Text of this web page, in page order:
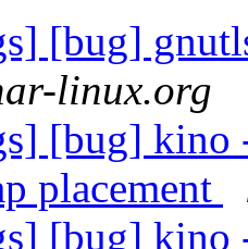
[bug]
linux.org
[bug] kino
placement
[bug] kino